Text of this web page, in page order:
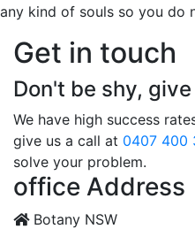
any kind of souls so you do
Get in touch
Don't be shy,
We have high success
give us a call at 0407 400
solve your problem.
office Address
Botany NSW